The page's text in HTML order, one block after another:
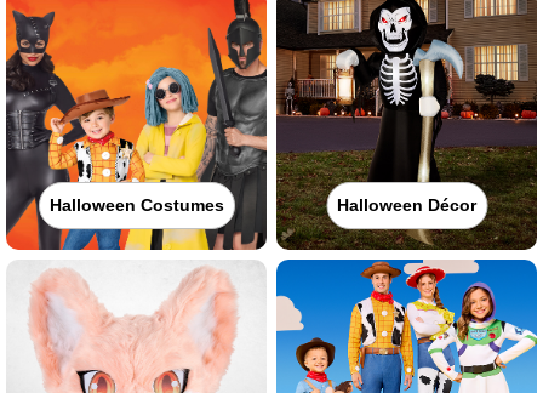
Halloween Costumes Halloween Décor